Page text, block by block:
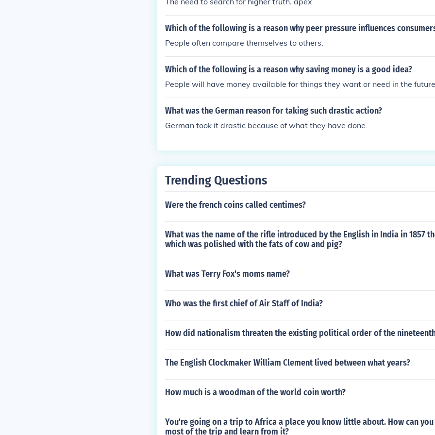
Which of the following is a reason why peer pressure influences
People often compare themselves to others.
Which of the following is a reason why saving money is a good idea?
People will have money available for things they want or need in the
What was the German reason for taking such drastic action?
German took it drastic because of what they have done
Trending Questions
Were the french coins called centimes?
What was the name of the rifle introduced by the English in India in 1857
which was polished with the fats of cow and pig?
What was Terry Fox's moms name?
Who was the first chief of Air Staff of India?
How did nationalism threaten the existing political order of the
The English Clockmaker William Clement lived between what years?
How much is a woodman of the world coin worth?
You're going on a trip to Africa a place you know little about. How can
most of the trip and learn from it?